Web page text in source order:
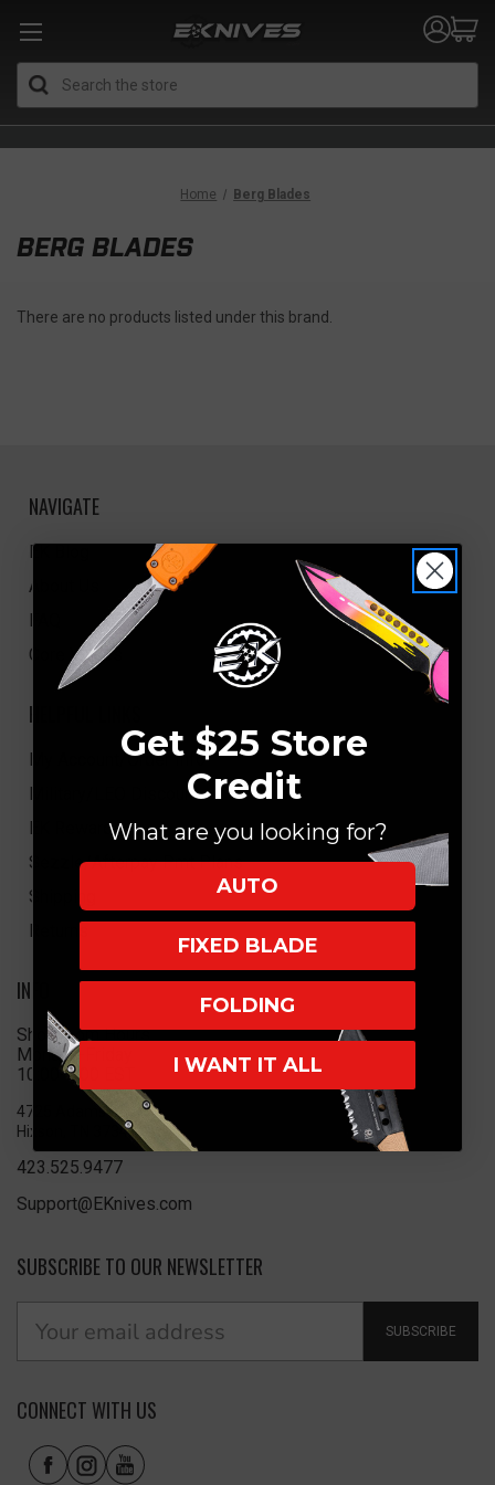
Home Berg Blades
BERG BLADES
There are no products listed under this brand.
NAVIGATE
EK Blog
About Us
FAQ
Core Values
HELPFUL LINKS
My Account/Order Info
Military/LEO Discount
EK Rewards
Sezzle/Afterpay Pmt Plans
Shipping
Returns
INFO
Showroom Hours
Monday-Friday
10:00-5:00 EST
4725 Adams Rd
Hixson, TN 37343
423.525.9477
Support@EKnives.com
SUBSCRIBE TO OUR NEWSLETTER
SUBSCRIBE
CONNECT WITH US
Get $25 Store
Credit
What are you looking for?
AUTO
FIXED BLADE
FOLDING
I WANT IT ALL